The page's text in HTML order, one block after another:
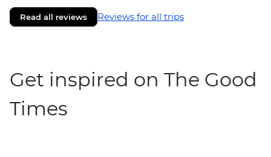
Read all reviews Reviews for all trips
Get inspired on The Good
Times